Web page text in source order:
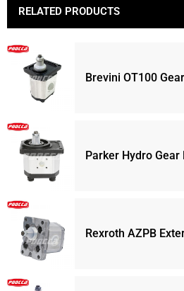
RELATED PRODUCTS
Brevini OT100
Parker Hydro Gear
Rexroth AZPB